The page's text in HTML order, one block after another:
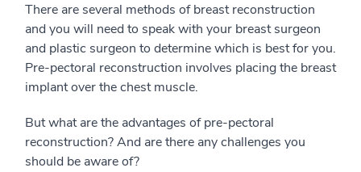
There are several methods of breast reconstruction
and you will need to speak with your breast surgeon
and plastic surgeon to determine which is best for you.
Pre-pectoral reconstruction involves placing the breast
implant over the chest muscle.
But what are the advantages of pre-pectoral
reconstruction? And are there any challenges you
should be aware of?